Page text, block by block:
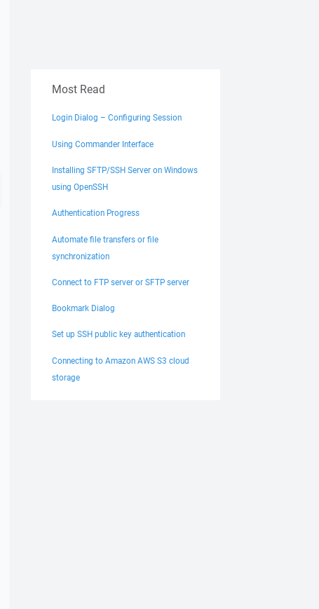
Most Read
Login Dialog – Configuring Session
Using Commander Interface
Installing SFTP/SSH Server on Windows
using OpenSSH
Authentication Progress
Automate file transfers or file
synchronization
Connect to FTP server or SFTP server
Bookmark Dialog
Set up SSH public key authentication
Connecting to Amazon AWS S3 cloud
storage